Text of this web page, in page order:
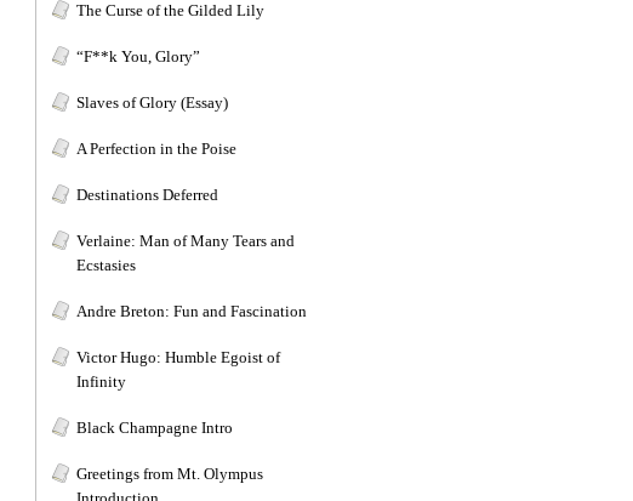
The Curse of the Gilded Lily
“F**k You, Glory”
Slaves of Glory (Essay)
A Perfection in the Poise
Destinations Deferred
Verlaine: Man of Many Tears and
Ecstasies
Andre Breton: Fun and Fascination
Victor Hugo: Humble Egoist of
Infinity
Black Champagne Intro
Greetings from Mt. Olympus